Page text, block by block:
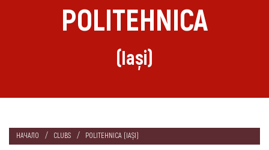
POLITEHNICA
(Iași)
НАЧАЛО CLUBS POLITEHNICA (IAȘI)